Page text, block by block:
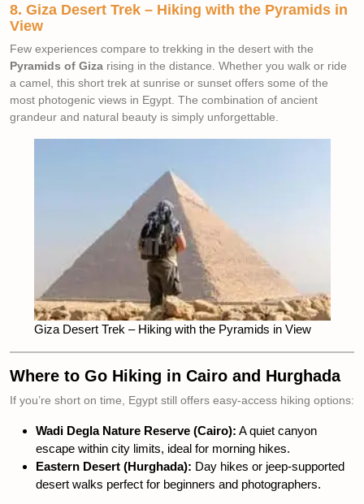
8. Giza Desert Trek – Hiking with the Pyramids in
View
Few experiences compare to trekking in the desert with the
Pyramids of Giza rising in the distance. Whether you walk or ride
a camel, this short trek at sunrise or sunset offers some of the
most photogenic views in Egypt. The combination of ancient
grandeur and natural beauty is simply unforgettable.
Giza Desert Trek – Hiking with the Pyramids in View
Where to Go Hiking in Cairo and Hurghada
If you’re short on time, Egypt still offers easy-access hiking options:
Wadi Degla Nature Reserve (Cairo): A quiet canyon
escape within city limits, ideal for morning hikes.
Eastern Desert (Hurghada): Day hikes or jeep-supported
desert walks perfect for beginners and photographers.